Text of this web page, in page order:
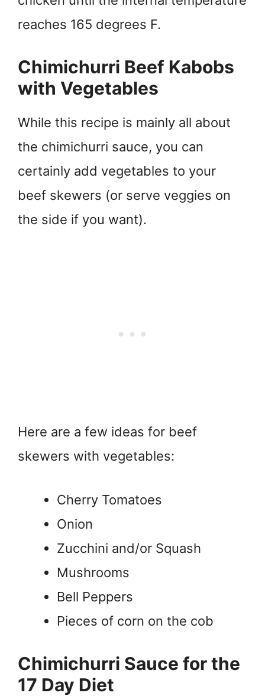
reaches 165 degrees F.
Chimichurri Beef Kabobs
with Vegetables
While this recipe is mainly all about
the chimichurri sauce, you can
certainly add vegetables to your
beef skewers (or serve veggies on
the side if you want).
Here are a few ideas for beef
skewers with vegetables:
Cherry Tomatoes
Onion
Zucchini and/or Squash
Mushrooms
Bell Peppers
Pieces of corn on the cob
Chimichurri Sauce for the
17 Day Diet